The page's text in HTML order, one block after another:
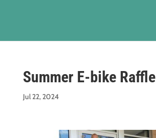
Summer E-bike Raffle
Jul 22, 2024